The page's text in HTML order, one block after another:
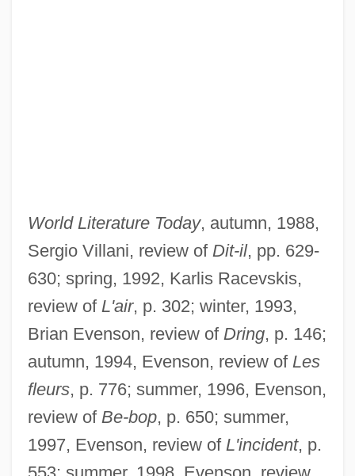
World Literature Today, autumn, 1988,
Sergio Villani, review of Dit-il, pp. 629-
630; spring, 1992, Karlis Racevskis,
review of L'air, p. 302; winter, 1993,
Brian Evenson, review of Dring, p. 146;
autumn, 1994, Evenson, review of Les
fleurs, p. 776; summer, 1996, Evenson,
review of Be-bop, p. 650; summer,
1997, Evenson, review of L'incident, p.